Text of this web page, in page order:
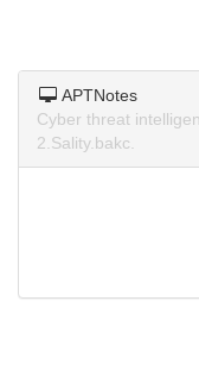
APTNotes
Cyber threat
2.Sality.bakc.